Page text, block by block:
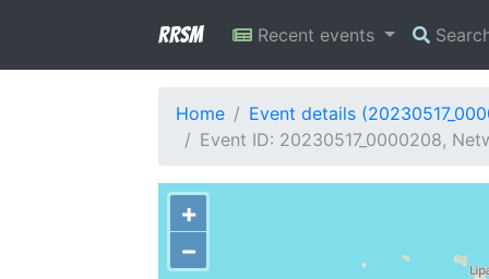
RRSM Recent events
Home
Event details
Event ID: 20230517_0000208,
+
−